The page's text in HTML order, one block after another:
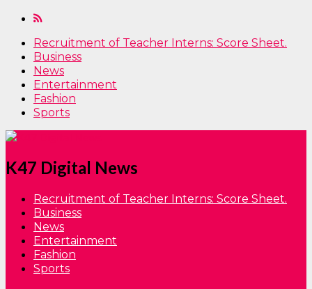
Recruitment of Teacher Interns: Score Sheet.
Business
News
Entertainment
Fashion
Sports
K47 Digital News
Recruitment of Teacher Interns: Score Sheet.
Business
News
Entertainment
Fashion
Sports